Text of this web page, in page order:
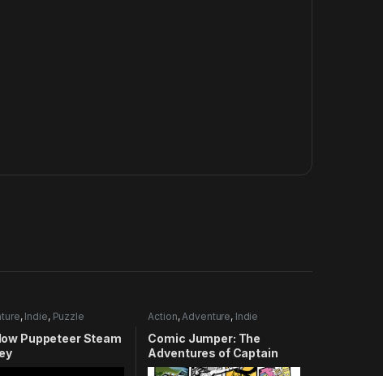
, Indie, Puzzle
Puppeteer Steam
Action, Adventure, Indie
Comic Jumper: The
Adventures of Captain
Smiley Xbox 360 CD Key